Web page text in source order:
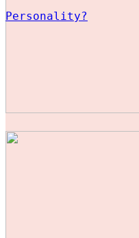
Personality?